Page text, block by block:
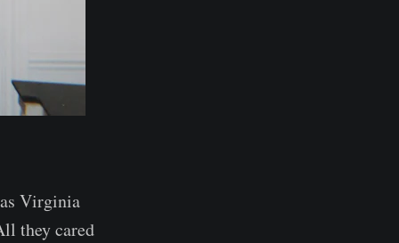
Virginia
they cared